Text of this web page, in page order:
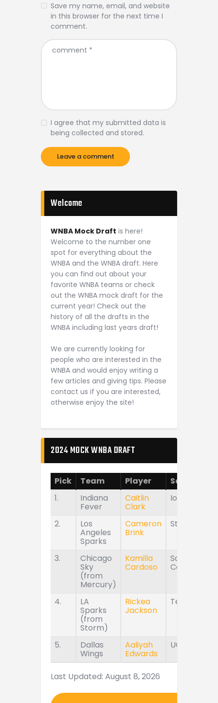
Save my name, email, and website
in this browser for the next time I
comment.
I agree that my submitted data is
being collected and stored.
Welcome
WNBA Mock Draft is here!
Welcome to the number one
spot for everything about the
WNBA and the WNBA draft. Here
you can find out about your
favorite WNBA teams or check
out the WNBA mock draft for the
current year! Check out the
history of all the drafts in the
WNBA including last years draft!
We are currently looking for
people who are interested in the
WNBA and would enjoy writing a
few articles and giving tips. Please
contact us if you are interested,
otherwise enjoy the site!
2024 MOCK WNBA DRAFT
Pick Team Player
School
1.
Indiana
Fever
Caitlin
Clark
Iowa
2. Los
Angeles
Sparks
Cameron
Brink
Stanford
3. Chicago
Sky
(from
Mercury)
Kamilla
Cardoso
South
Carolina
4. LA
Sparks
(from
Storm)
Rickea
Jackson
Tennessee
5. Dallas
Wings
Aaliyah
Edwards
UConn
Last Updated: August 8, 2026